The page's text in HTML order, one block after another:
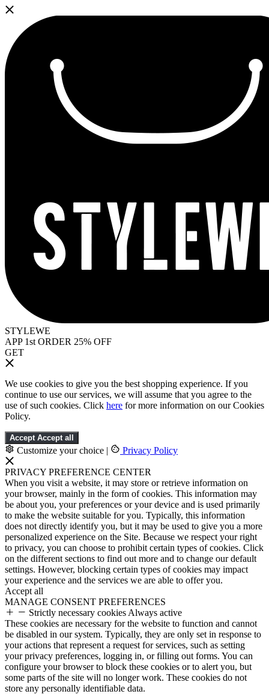
STYLEWE
APP 1st ORDER 25% OFF
GET
We use cookies to give you the best shopping experience. If you
continue to use our services, we will assume that you agree to the
use of such cookies. Click here for more information on our Cookies
Policy.
Accept Accept all
Customize your choice | Privacy Policy
PRIVACY PREFERENCE CENTER
When you visit a website, it may store or retrieve information on
your browser, mainly in the form of cookies. This information may
be about you, your preferences or your device and is used primarily
to make the website suitable for you. Typically, this information
does not directly identify you, but it may be used to give you a more
personalized experience on the Site. Because we respect your right
to privacy, you can choose to prohibit certain types of cookies. Click
on the different sections to find out more and to change our default
settings. However, blocking certain types of cookies may impact
your experience and the services we are able to offer you.
Accept all
MANAGE CONSENT PREFERENCES
Strictly necessary cookies Always active
These cookies are necessary for the website to function and cannot
be disabled in our system. Typically, they are only set in response to
your actions that represent a request for services, such as setting
your privacy preferences, logging in, or filling out forms. You can
configure your browser to block these cookies or to alert you, but
some parts of the site will no longer work. These cookies do not
store any personally identifiable data.